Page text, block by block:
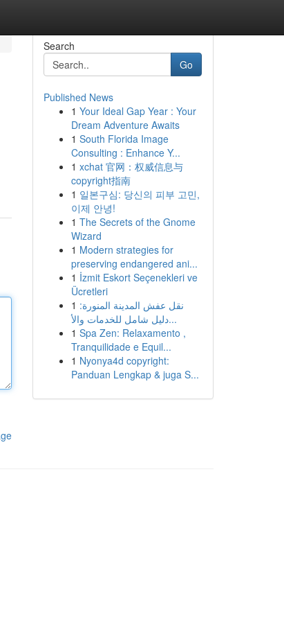
Search
Go
Published News
1 Your Ideal Gap Year : Your
Dream Adventure Awaits
1 South Florida Image
Consulting : Enhance Y...
1 xchat 官网：权威信息与
copyright指南
1 일본구심: 당신의 피부 고민,
이제 안녕!
1 The Secrets of the Gnome
Wizard
1 Modern strategies for
preserving endangered ani...
1 İzmit Eskort Seçenekleri ve
Ücretleri
1 نقل عفش المدينة المنورة:
دليل شامل للخدمات والأ...
1 Spa Zen: Relaxamento ,
Tranquilidade e Equil...
1 Nyonya4d copyright:
Panduan Lengkap & juga S...